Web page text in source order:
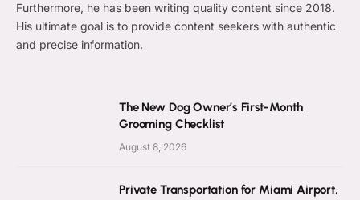
Furthermore, he has been writing quality content since 2018.
His ultimate goal is to provide content seekers with authentic
and precise information.
The New Dog Owner’s First-Month
Grooming Checklist
August 8, 2026
Private Transportation for Miami Airport,